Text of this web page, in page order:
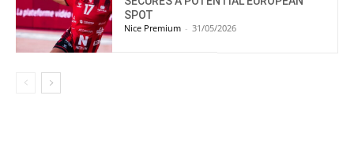
SPOT
Nice Premium - 31/05/2026